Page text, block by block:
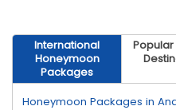
International
Honeymoon
Packages
Honeymoon Packages in